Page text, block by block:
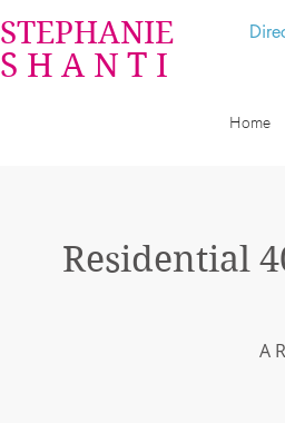
STEPHANIE
SHANTI
Home
Residential
A